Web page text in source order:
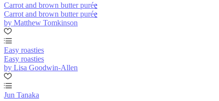
Carrot and brown butter purée
Carrot and brown butter purée
by Matthew Tomkinson
Easy roasties
Easy roasties
by Lisa Goodwin-Allen
Jun Tanaka